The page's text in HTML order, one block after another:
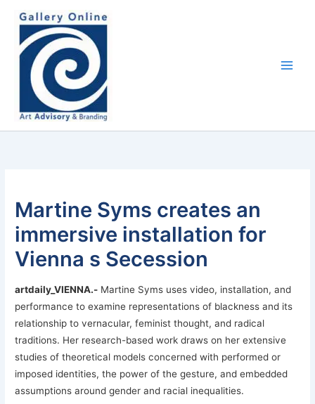
content
Martine Syms creates an
immersive installation for
Vienna s Secession
artdaily_VIENNA.- Martine Syms uses video, installation, and
performance to examine representations of blackness and its
relationship to vernacular, feminist thought, and radical
traditions. Her research-based work draws on her extensive
studies of theoretical models concerned with performed or
imposed identities, the power of the gesture, and embedded
assumptions around gender and racial inequalities.